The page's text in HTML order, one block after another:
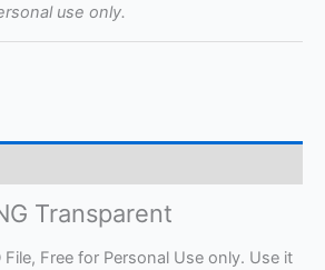
use only.
Transparent
File, Free for Personal Use only. Use it